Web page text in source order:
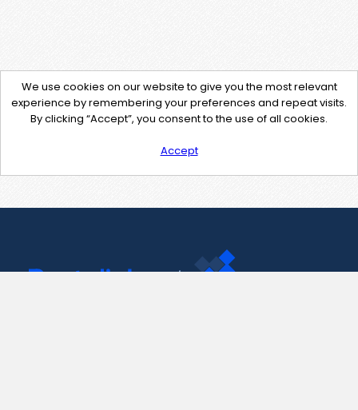
We use cookies on our website to give you the most relevant
experience by remembering your preferences and repeat visits.
By clicking “Accept”, you consent to the use of all cookies.
Accept